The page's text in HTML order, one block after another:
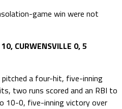
game win were not
CURWENSVILLE 0, 5
pitched a four-hit, five-inning
two runs scored and an RBI to
10-0, five-inning victory over